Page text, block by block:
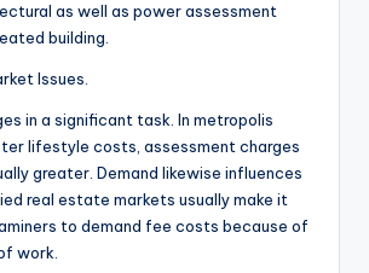
as well as power assessment
building.
Issues.
in a significant task. In metropolis
lifestyle costs, assessment charges
greater. Demand likewise influences
real estate markets usually make it
to demand fee costs because of
work.